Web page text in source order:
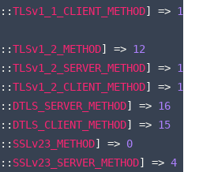
::TLSv1_1_CLIENT_METHOD] => 11
::TLSv1_2_METHOD] => 12
::TLSv1_2_SERVER_METHOD] => 13
::TLSv1_2_CLIENT_METHOD] => 14
:: DTLS_SERVER_METHOD] => 16
:: DTLS_CLIENT_METHOD] => 15
:: SSLv23_METHOD] => 0
:: SSLv23_SERVER_METHOD] => 4